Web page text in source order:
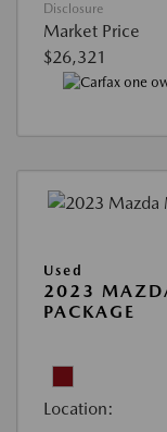
Disclosure
Market Price
$26,321
Used
2023
PACKAGE
Location: